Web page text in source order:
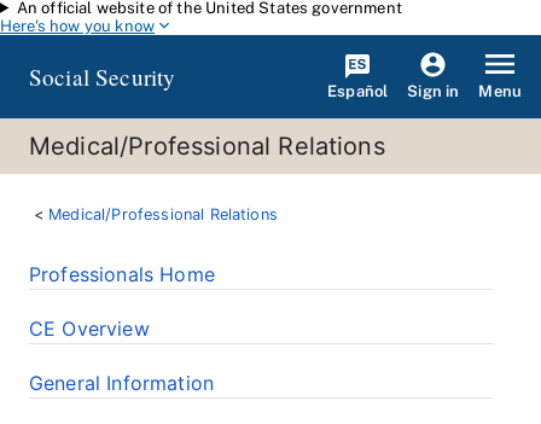
Skip to main content
An official website of the United States government
Here's how you know
Social Security Español Sign in Menu
Medical/Professional Relations
Medical/Professional Relations
Professionals Home
CE Overview
General Information